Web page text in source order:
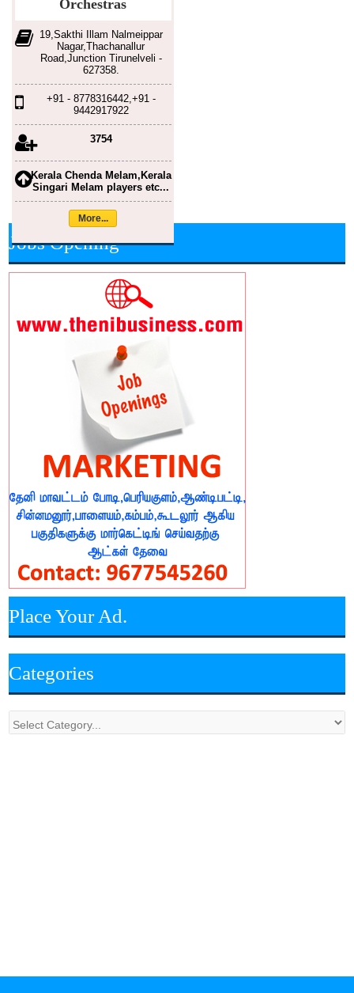
Orchestras
19,Sakthi Illam Nalmeippar
Nagar,Thachanallur
Road,Junction Tirunelveli -
627358.
+91 - 8778316442,+91 -
9442917922
3754
Kerala Chenda Melam,Kerala
Singari Melam players etc...
More...
Jobs Opening
Place Your Ad.
Categories